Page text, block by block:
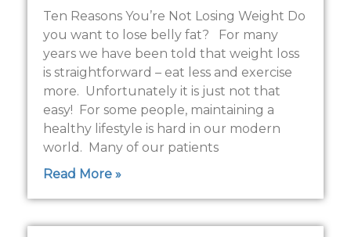
Ten Reasons You’re Not Losing Weight Do
you want to lose belly fat? For many
years we have been told that weight loss
is straightforward – eat less and exercise
more. Unfortunately it is just not that
easy! For some people, maintaining a
healthy lifestyle is hard in our modern
world. Many of our patients
Read More »